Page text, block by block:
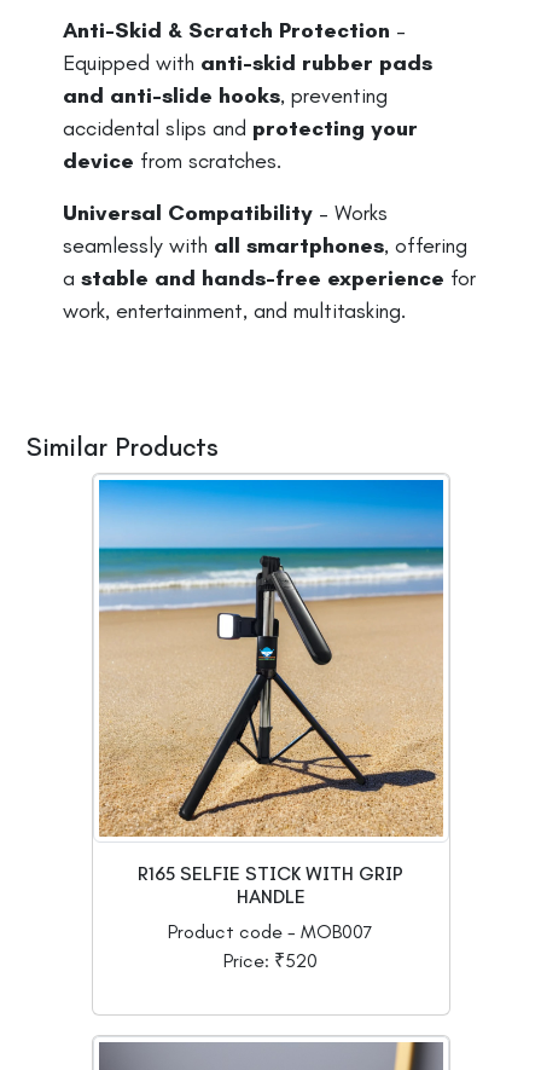
Anti-Skid & Scratch Protection –
Equipped with anti-skid rubber pads
and anti-slide hooks, preventing
accidental slips and protecting your
device from scratches.
Universal Compatibility – Works
seamlessly with all smartphones, offering
a stable and hands-free experience for
work, entertainment, and multitasking.
Similar Products
R165 SELFIE STICK WITH GRIP
HANDLE
Product code - MOB007
Price: ₹520